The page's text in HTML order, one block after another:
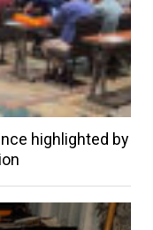
highlighted by